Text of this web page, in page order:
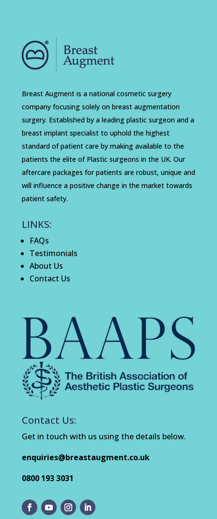
Breast Augment is a national cosmetic surgery
company focusing solely on breast augmentation
surgery. Established by a leading plastic surgeon and a
breast implant specialist to uphold the highest
standard of patient care by making available to the
patients the elite of Plastic surgeons in the UK. Our
aftercare packages for patients are robust, unique and
will influence a positive change in the market towards
patient safety.
LINKS:
FAQs
Testimonials
About Us
Contact Us
Contact Us:
Get in touch with us using the details below.
enquiries@breastaugment.co.uk
0800 193 3031